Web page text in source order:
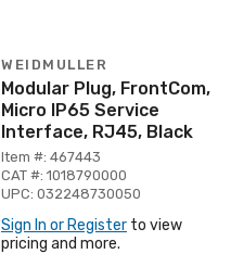
WEIDMULLER
Modular Plug, FrontCom,
Micro IP65 Service
Interface, RJ45, Black
Item #: 467443
CAT #: 1018790000
UPC: 032248730050
Sign In or Register to view
pricing and more.